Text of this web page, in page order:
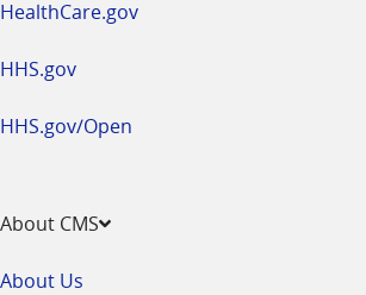
HealthCare.gov
HHS.gov
HHS.gov/Open
About CMS
About Us